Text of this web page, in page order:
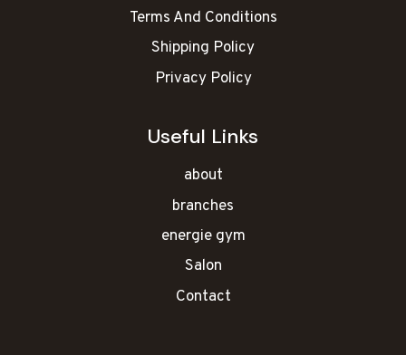
Terms And Conditions
Shipping Policy
Privacy Policy
Useful Links
about
branches
energie gym
Salon
Contact